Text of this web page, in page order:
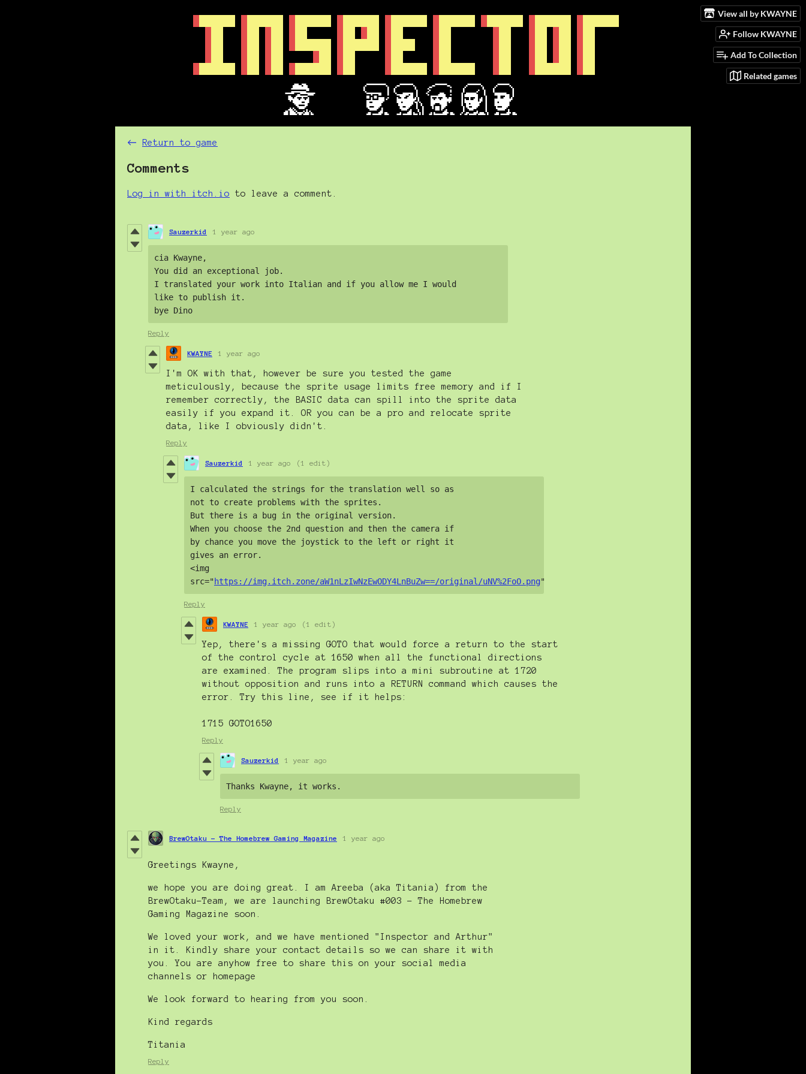
View all by KWAYNE
Follow KWAYNE
Add To Collection
Related games
← Return to game
Comments
Log in with itch.io to leave a comment.
Sauzerkid 1 year ago
cia Kwayne,
You did an exceptional job.
I translated your work into Italian and if you allow me I would
like to publish it.
bye Dino
Reply
KWAYNE 1 year ago
I'm OK with that, however be sure you tested the game
meticulously, because the sprite usage limits free memory and if I
remember correctly, the BASIC data can spill into the sprite data
easily if you expand it. OR you can be a pro and relocate sprite
data, like I obviously didn't.
Reply
Sauzerkid 1 year ago (1 edit)
I calculated the strings for the translation well so as
not to create problems with the sprites.
But there is a bug in the original version.
When you choose the 2nd question and then the camera if
by chance you move the joystick to the left or right it
gives an error.
<img
src=" https://img.itch.zone/aW1nLzIwNzEwODY4LnBuZw==/original/uNV%2FoO.png">
Reply
KWAYNE 1 year ago (1 edit)
Yep, there's a missing GOTO that would force a return to the start
of the control cycle at 1650 when all the functional directions
are examined. The program slips into a mini subroutine at 1720
without opposition and runs into a RETURN command which causes the
error. Try this line, see if it helps:
1715 GOTO1650
Reply
Sauzerkid 1 year ago
Thanks Kwayne, it works.
Reply
BrewOtaku - The Homebrew Gaming Magazine 1 year ago
Greetings Kwayne,
we hope you are doing great. I am Areeba (aka Titania) from the
BrewOtaku-Team, we are launching BrewOtaku #003 - The Homebrew
Gaming Magazine soon.
We loved your work, and we have mentioned "Inspector and Arthur"
in it. Kindly share your contact details so we can share it with
you. You are anyhow free to share this on your social media
channels or homepage
We look forward to hearing from you soon.
Kind regards
Titania
Reply